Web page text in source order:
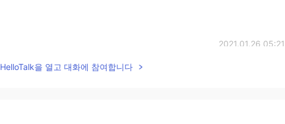
2021.01.26 05:21
HelloTalk을 열고 대화에 참여합니다